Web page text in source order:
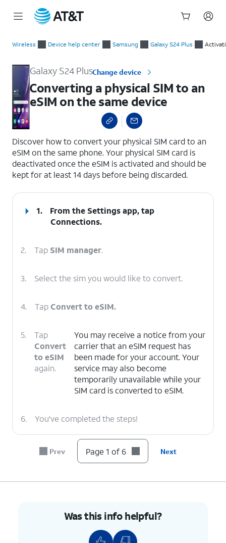
Wireless Device help center Samsung Galaxy S24 Plus
Galaxy S24 PlusChange device
Converting a physical SIM to an
eSIM on the same device
Discover how to convert your physical SIM card to an
eSIM on the same phone. Your physical SIM card is
deactivated once the eSIM is activated and should be
kept for at least 14 days before being discarded.
1.
From the Settings app, tap
Connections.
2. Tap SIM manager.
3. Select the sim you would like to convert.
4. TapConvert to eSIM.
5.
Tap
Convert
to eSIM
again.
You may receive a notice from your
carrier that an eSIM request has
been made for your account. Your
service may also become
temporarily unavailable while your
SIM card is converted to eSIM.
6. You've completed the steps!
Prev Page 1 of 6 Next
Was this info helpful?